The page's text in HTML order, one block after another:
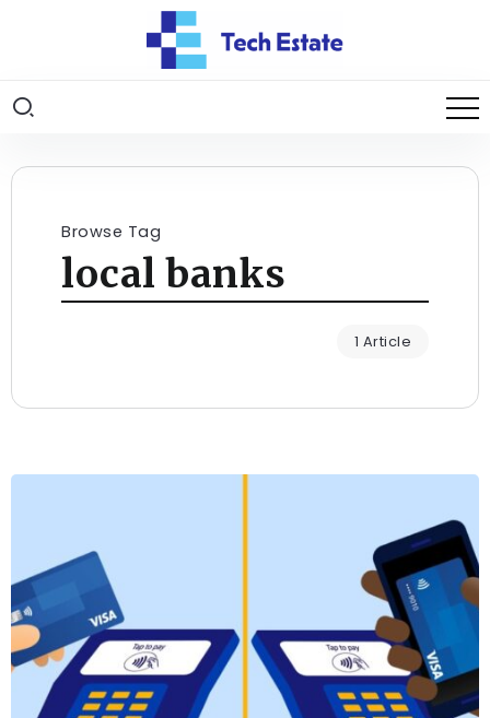
Browse Tag
local banks
1 Article